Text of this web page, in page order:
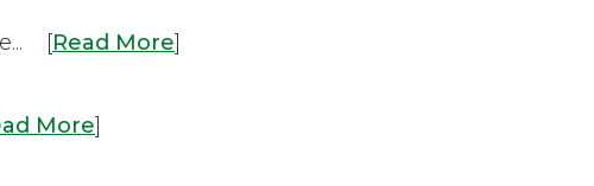
[Read More]
More]